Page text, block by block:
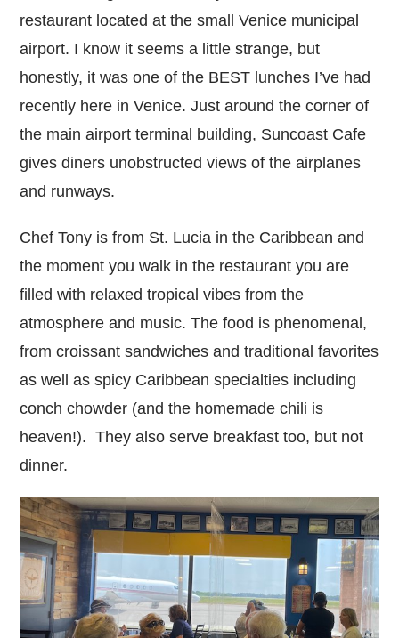
restaurant located at the small Venice municipal
airport. I know it seems a little strange, but
honestly, it was one of the BEST lunches I’ve had
recently here in Venice. Just around the corner of
the main airport terminal building, Suncoast Cafe
gives diners unobstructed views of the airplanes
and runways.
Chef Tony is from St. Lucia in the Caribbean and
the moment you walk in the restaurant you are
filled with relaxed tropical vibes from the
atmosphere and music. The food is phenomenal,
from croissant sandwiches and traditional favorites
as well as spicy Caribbean specialties including
conch chowder (and the homemade chili is
heaven!). They also serve breakfast too, but not
dinner.